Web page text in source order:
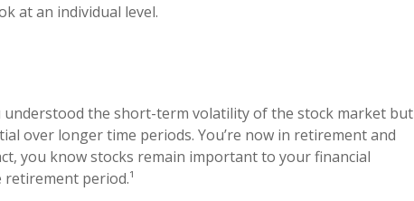
at an individual level.
the short-term volatility of the stock market but
over longer time periods. You’re now in retirement and
you know stocks remain important to your financial
period.¹